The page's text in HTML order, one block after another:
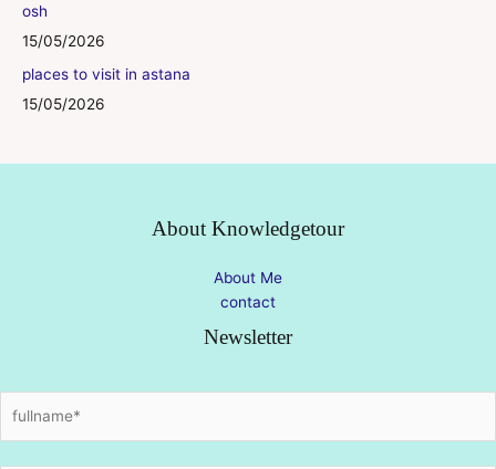
osh
15/05/2026
places to visit in astana
15/05/2026
About Knowledgetour
About Me
contact
Newsletter